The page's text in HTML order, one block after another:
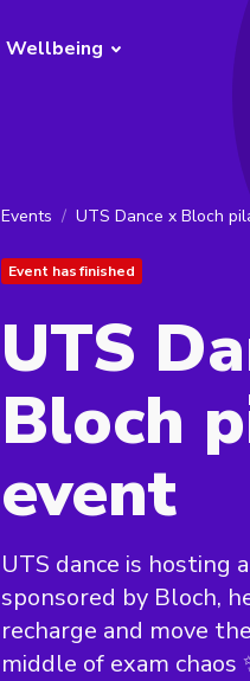
Wellbeing
Events UTS Dance x Bloch
Event has finished
UTS
Bloch
event
UTS dance is hosting
sponsored by Bloch,
recharge and move
middle of exam chaos